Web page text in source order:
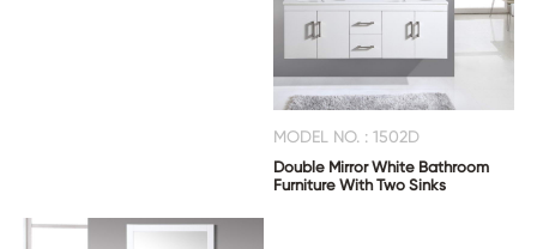
MODEL NO. : 1502D
Double Mirror White Bathroom
Furniture With Two Sinks